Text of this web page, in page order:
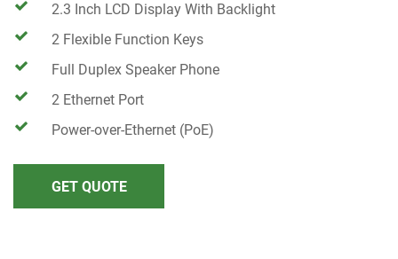
2.3 Inch LCD Display With Backlight
2 Flexible Function Keys
Full Duplex Speaker Phone
2 Ethernet Port
Power-over-Ethernet (PoE)
GET QUOTE